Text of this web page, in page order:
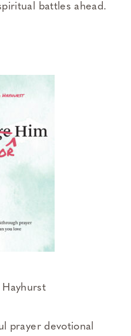
battles ahead.
Hayhurst
prayer devotional